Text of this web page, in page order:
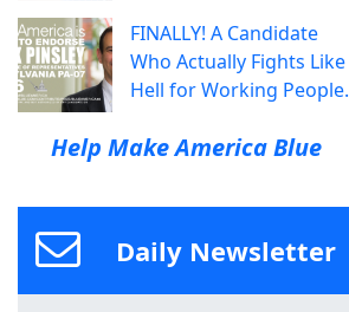
FINALLY! A Candidate
Who Actually Fights Like
Hell for Working People.
Help Make America Blue
Daily Newsletter